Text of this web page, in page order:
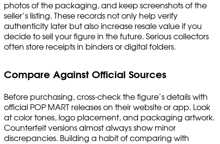
photos of the packaging, and keep screenshots of the
seller’s listing. These records not only help verify
authenticity later but also increase resale value if you
decide to sell your figure in the future. Serious collectors
often store receipts in binders or digital folders.
Compare Against Official Sources
Before purchasing, cross-check the figure’s details with
official POP MART releases on their website or app. Look
at color tones, logo placement, and packaging artwork.
Counterfeit versions almost always show minor
discrepancies. Building a habit of comparing with